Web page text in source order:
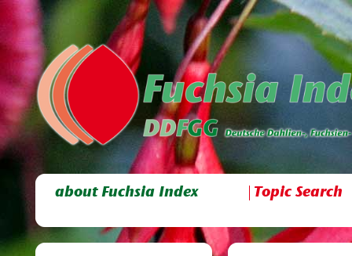
about Fuchsia Index Topic Search